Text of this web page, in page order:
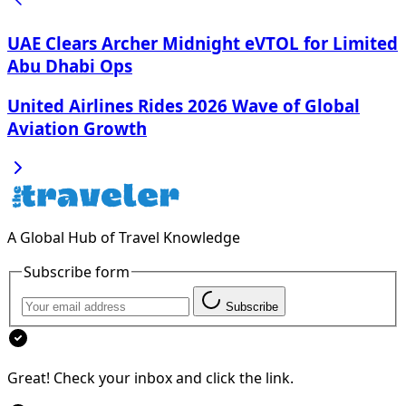
UAE Clears Archer Midnight eVTOL for Limited
Abu Dhabi Ops
United Airlines Rides 2026 Wave of Global
Aviation Growth
A Global Hub of Travel Knowledge
Subscribe form
Subscribe
Great! Check your inbox and click the link.